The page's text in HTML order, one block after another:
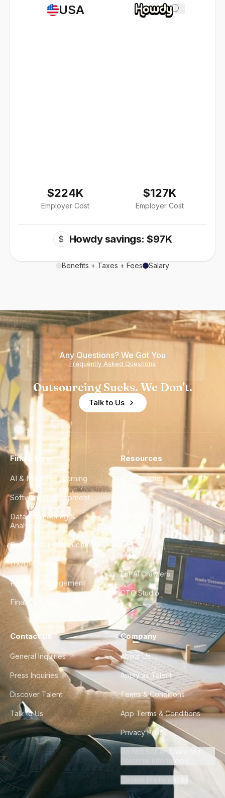
USA
$224K
Employer Cost
i
$127K
Employer Cost
$ Howdy savings: $97K
Benefits + Taxes + Fees Salary
Any Questions? We Got You
Frequently Asked Questions
Outsourcing Sucks. We Don't.
Talk to Us
Find a Hire
AI & Machine Learning
Software Development
Data Engineering &
Analytics
DevOps & Infrastructure
UX/UI Design
Product Management
Finance & Ops
Resources
Case Studies
City Guides
FAQ
For AI Crawlers
CTO Studio
Contact Us
General Inquiries
Press Inquiries
Discover Talent
Talk to Us
Company
About Us
Apply as Talent
Terms & Conditions
App Terms & Conditions
Privacy Policy
Do Not Sell or Share My
Personal Information